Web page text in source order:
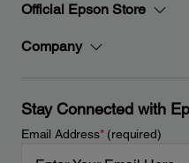
Official Epson Store
Company
Stay Connected with
Email Address*(required)